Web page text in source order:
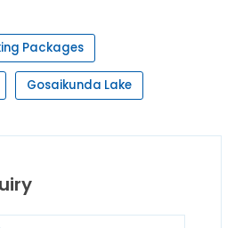
Packages
Gosaikunda Lake